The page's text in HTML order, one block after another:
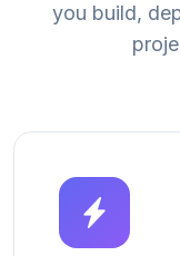
you build,